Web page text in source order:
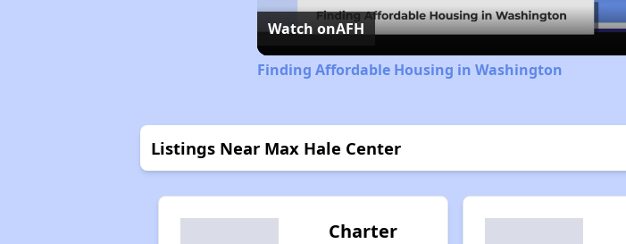
Watch onAFH
Finding Affordable Housing in Washington
Listings Near Max Hale Center
Charter